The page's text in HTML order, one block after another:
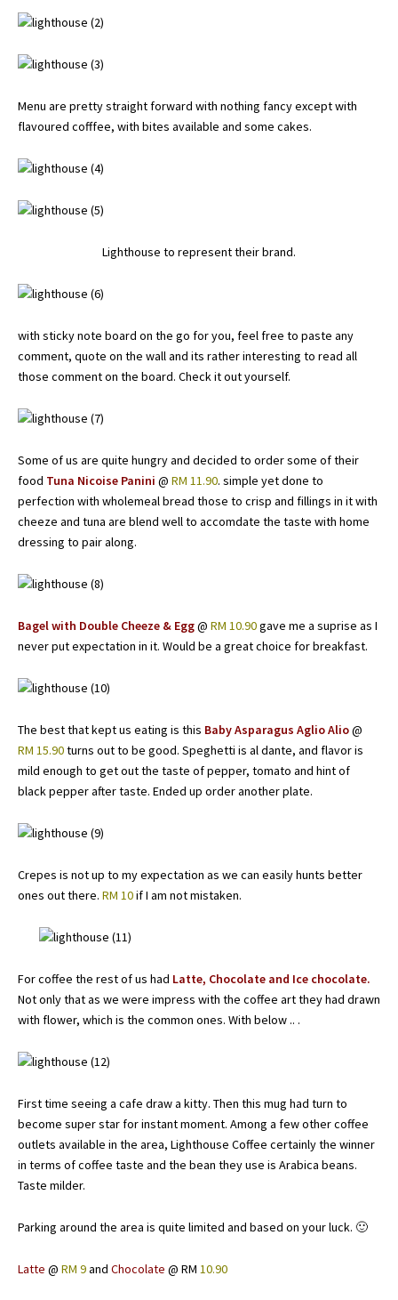
Menu are pretty straight forward with nothing fancy except with
flavoured cofffee, with bites available and some cakes.
Lighthouse to represent their brand.
with sticky note board on the go for you, feel free to paste any
comment, quote on the wall and its rather interesting to read all
those comment on the board. Check it out yourself.
Some of us are quite hungry and decided to order some of their
food Tuna Nicoise Panini @ RM 11.90. simple yet done to
perfection with wholemeal bread those to crisp and fillings in it with
cheeze and tuna are blend well to accomdate the taste with home
dressing to pair along.
Bagel with Double Cheeze & Egg@ RM 10.90gave me a suprise as I
never put expectation in it. Would be a great choice for breakfast.
The best that kept us eating is this Baby Asparagus Aglio Alio@
RM 15.90turns out to be good. Speghetti is al dante, and flavor is
mild enough to get out the taste of pepper, tomato and hint of
black pepper after taste. Ended up order another plate.
Crepes is not up to my expectation as we can easily hunts better
ones out there. RM 10if I am not mistaken.
For coffee the rest of us had Latte, Chocolate and Ice chocolate.
Not only that as we were impress with the coffee art they had drawn
with flower, which is the common ones. With below .. .
First time seeing a cafe draw a kitty. Then this mug had turn to
become super star for instant moment. Among a few other coffee
outlets available in the area, Lighthouse Coffee certainly the winner
in terms of coffee taste and the bean they use is Arabica beans.
Taste milder.
Parking around the area is quite limited and based on your luck. 🙂
Latte @ RM 9and Chocolate @ RM 10.90